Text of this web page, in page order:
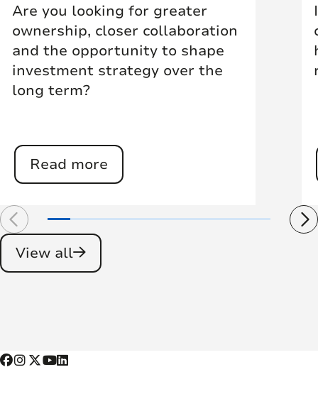
Are you looking for greater
ownership, closer collaboration
and the opportunity to shape
investment strategy over the
long term?
Read more
View all